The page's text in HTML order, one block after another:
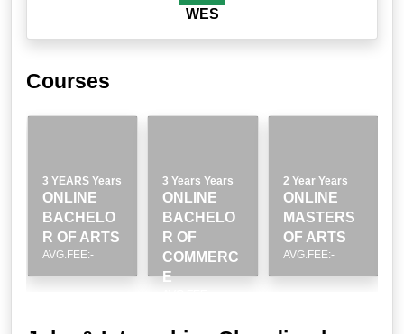
WES
Courses
3 YEARS Years
ONLINE
BACHELO
R OF ARTS
AVG.FEE:-
3 Years Years
ONLINE
BACHELO
R OF
COMMERC
E
2 Year Years
ONLINE
MASTERS
OF ARTS
AVG.FEE:-